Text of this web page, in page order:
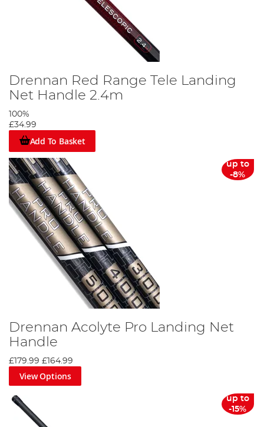
Drennan Red Range Tele Landing
Net Handle 2.4m
100%
£34.99
Add To Basket
up to
-8%
Drennan Acolyte Pro Landing Net
Handle
£179.99 £164.99
View Options
up to
-15%